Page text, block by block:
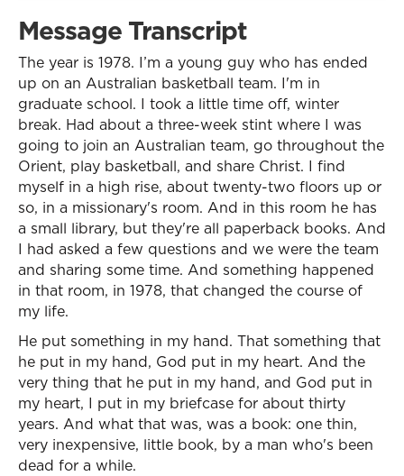
Message Transcript
The year is 1978. I’m a young guy who has ended
up on an Australian basketball team. I'm in
graduate school. I took a little time off, winter
break. Had about a three-week stint where I was
going to join an Australian team, go throughout the
Orient, play basketball, and share Christ. I find
myself in a high rise, about twenty-two floors up or
so, in a missionary's room. And in this room he has
a small library, but they're all paperback books. And
I had asked a few questions and we were the team
and sharing some time. And something happened
in that room, in 1978, that changed the course of
my life.
He put something in my hand. That something that
he put in my hand, God put in my heart. And the
very thing that he put in my hand, and God put in
my heart, I put in my briefcase for about thirty
years. And what that was, was a book: one thin,
very inexpensive, little book, by a man who's been
dead for a while.